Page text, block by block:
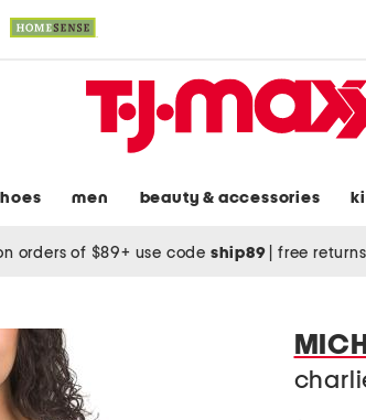
men beauty & accessories
orders of $89+ use code ship89 free